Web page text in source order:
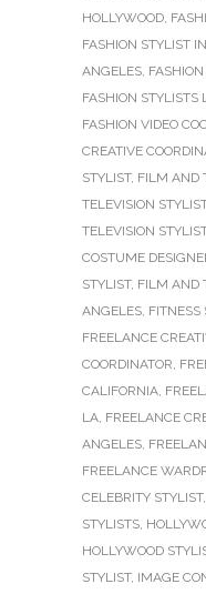
HOLLYWOOD,
FASHION STYLIST
ANGELES,
FASHION STYLISTS
FASHION VIDEO
CREATIVE
STYLIST, FILM AND
TELEVISION
TELEVISION
COSTUME
STYLIST, FILM AND
ANGELES, FITNESS
FREELANCE
COORDINATOR,
CALIFORNIA,
LA, FREELANCE
ANGELES,
FREELANCE
CELEBRITY STYLIST,
STYLISTS,
HOLLYWOOD
STYLIST, IMAGE